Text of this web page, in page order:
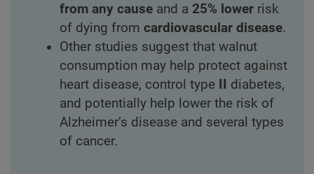
from any cause and a 25% lower risk
of dying from cardiovascular disease.
Other studies suggest that walnut
consumption may help protect against
heart disease, control type II diabetes,
and potentially help lower the risk of
Alzheimer’s disease and several types
of cancer.